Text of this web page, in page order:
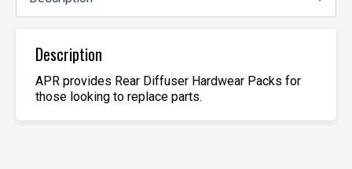
Description
APR provides Rear Diffuser Hardwear Packs for
those looking to replace parts.